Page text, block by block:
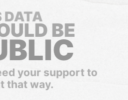
DATA
BE
your support to
that way.